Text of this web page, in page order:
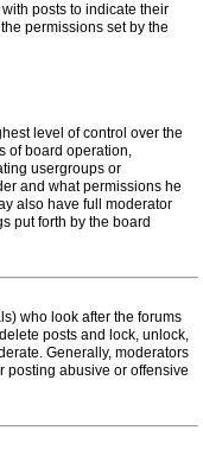
posts to indicate their
permissions set by the
level of control over the
of board operation,
usergroups or
and what permissions he
also have full moderator
put forth by the board
who look after the forums
posts and lock, unlock,
Generally, moderators
posting abusive or offensive